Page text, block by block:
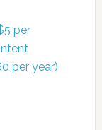
per
per year)